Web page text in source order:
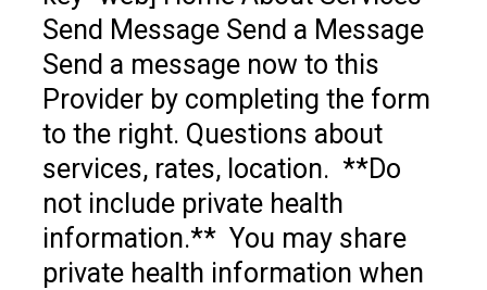
Send Message Send a Message
Send a message now to this
Provider by completing the form
to the right. Questions about
services, rates, location. **Do
not include private health
information.** You may share
private health information when